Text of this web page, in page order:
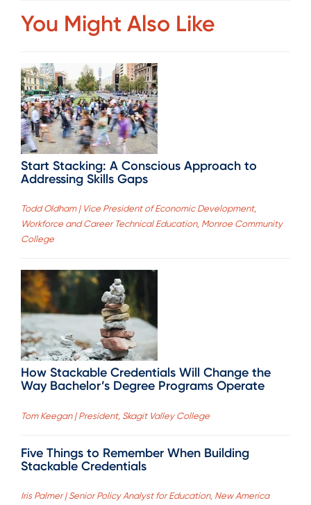
You Might Also Like
Start Stacking: A Conscious Approach to
Addressing Skills Gaps
Todd Oldham | Vice President of Economic Development,
Workforce and Career Technical Education, Monroe Community
College
How Stackable Credentials Will Change the
Way Bachelor’s Degree Programs Operate
Tom Keegan | President, Skagit Valley College
Five Things to Remember When Building
Stackable Credentials
Iris Palmer | Senior Policy Analyst for Education, New America